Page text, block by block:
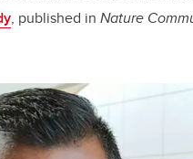
, published in Nature